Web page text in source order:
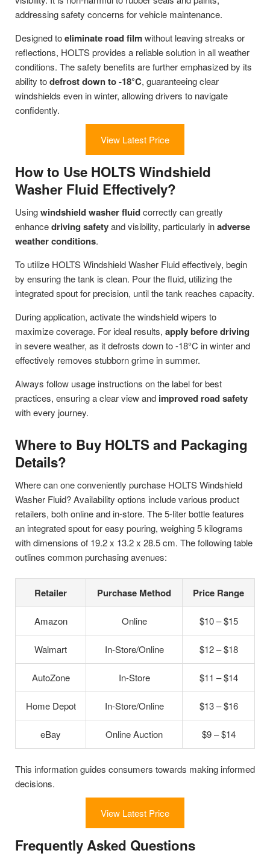
addressing safety concerns for vehicle maintenance.
Designed toeliminate road filmwithout leaving streaks or
reflections, HOLTS provides a reliable solution in all weather
conditions. The safety benefits are further emphasized by its
ability todefrost down to -18°C, guaranteeing clear
windshields even in winter, allowing drivers to navigate
confidently.
View Latest Price
How to Use HOLTS Windshield
Washer Fluid Effectively?
Usingwindshield washer fluidcorrectly can greatly
enhancedriving safetyand visibility, particularly inadverse
weather conditions.
To utilize HOLTS Windshield Washer Fluid effectively, begin
by ensuring the tank is clean. Pour the fluid, utilizing the
integrated spout for precision, until the tank reaches capacity.
During application, activate the windshield wipers to
maximize coverage. For ideal results, apply before driving
in severe weather, as it defrosts down to -18°C in winter and
effectively removes stubborn grime in summer.
Always follow usage instructions on the label for best
practices, ensuring a clear view and improved road safety
with every journey.
Where to Buy HOLTS and Packaging
Details?
Where can one conveniently purchase HOLTS Windshield
Washer Fluid? Availability options include various product
retailers, both online and in-store. The 5-liter bottle features
an integrated spout for easy pouring, weighing 5 kilograms
with dimensions of 19.2 x 13.2 x 28.5 cm. The following table
outlines common purchasing avenues:
Retailer Purchase Method Price Range
Amazon Online $10 – $15
Walmart In-Store/Online $12 – $18
AutoZone In-Store $11 – $14
Home Depot In-Store/Online $13 – $16
eBay Online Auction $9 – $14
This information guides consumers towards making informed
decisions.
View Latest Price
Frequently Asked Questions